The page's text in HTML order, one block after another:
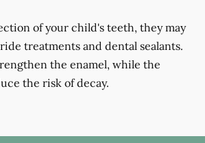
of your child's teeth, they may
treatments and dental sealants.
the enamel, while the
the risk of decay.